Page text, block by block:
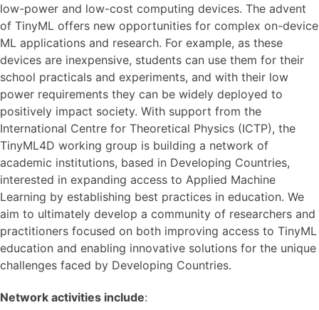
low-power and low-cost computing devices. The advent
of TinyML offers new opportunities for complex on-device
ML applications and research. For example, as these
devices are inexpensive, students can use them for their
school practicals and experiments, and with their low
power requirements they can be widely deployed to
positively impact society. With support from the
International Centre for Theoretical Physics (ICTP), the
TinyML4D working group is building a network of
academic institutions, based in Developing Countries,
interested in expanding access to Applied Machine
Learning by establishing best practices in education. We
aim to ultimately develop a community of researchers and
practitioners focused on both improving access to TinyML
education and enabling innovative solutions for the unique
challenges faced by Developing Countries.
Network activities include: